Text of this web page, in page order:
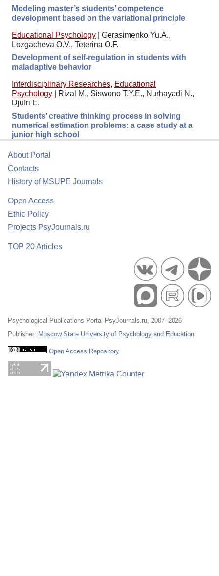
Modeling master’s students’ competence
development based on the variational principle
Educational Psychology
Gerasimenko Yu.A.,
Lozgacheva O.V., Teterina O.F.
Development of self-regulation in students with
maladaptive behavior
Interdisciplinary Researches, Educational
Psychology
Rizal M., Siswono T.Y.E., Nurhayadi N.,
Djufri E.
Students’ creative thinking process in solving
numerical estimation problems: a case study at a
junior high school
About Portal
Contacts
History of MSUPE Journals
Open Access
Ethic Policy
Projects PsyJournals.ru
TOP 20 Articles
Psychological Publications Portal PsyJournals.ru, 2007–2026
Publisher: Moscow State University of Psychology and Education
Open Access Repository